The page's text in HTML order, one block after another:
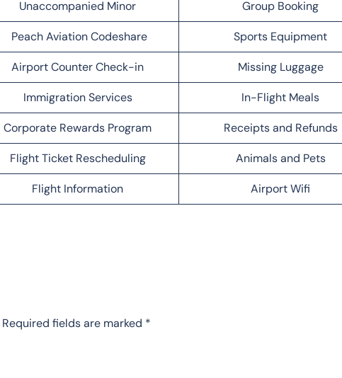
Unaccompanied Minor Group Booking
Peach Aviation Codeshare Sports Equipment
Airport Counter Check-in Missing Luggage
Immigration Services In-Flight Meals
Corporate Rewards Program Receipts and Refunds
Flight Ticket Rescheduling Animals and Pets
Flight Information Airport Wifi
Required fields are marked *